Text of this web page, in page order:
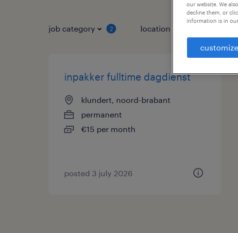
job category 2 location
inpakker fulltime dagdienst
klundert, noord-brabant
permanent
€15 per month
posted 3 july 2026
our website. We
decline them, or
information is in our
customize